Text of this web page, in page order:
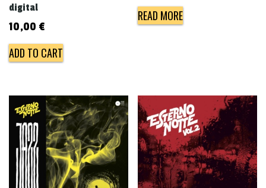
digital
10,00 €
ADD TO CART
READ MORE